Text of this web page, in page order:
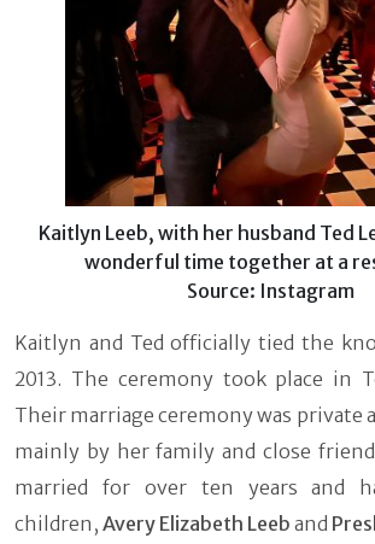
Kaitlyn Leeb, with her husband Ted
wonderful time together at a
Source: Instagram
Kaitlyn and Ted officially tied the
2013. The ceremony took place in
Their marriage ceremony was private
mainly by her family and close
married for over ten years and
children, Avery Elizabeth Leeb and